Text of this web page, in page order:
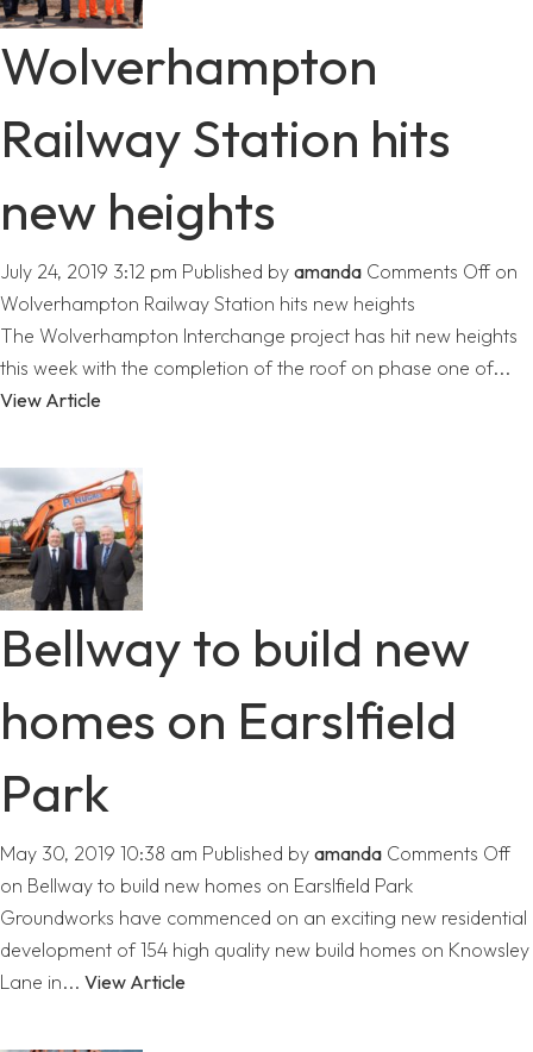
Wolverhampton
Railway Station hits
new heights
July 24, 2019 3:12 pm Published by amanda Comments Off on
Wolverhampton Railway Station hits new heights
The Wolverhampton Interchange project has hit new heights
this week with the completion of the roof on phase one of...
View Article
Bellway to build new
homes on Earslfield
Park
May 30, 2019 10:38 am Published by amanda Comments Off
on Bellway to build new homes on Earslfield Park
Groundworks have commenced on an exciting new residential
development of 154 high quality new build homes on Knowsley
Lane in... View Article